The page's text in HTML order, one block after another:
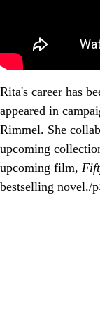
Rita's career has
appeared in
Rimmel. She
upcoming
upcoming film,
bestselling novel./